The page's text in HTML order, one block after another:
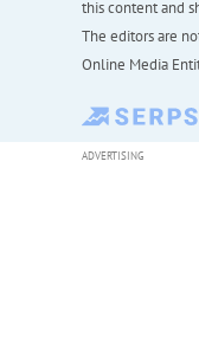
this content and
The editors are
Online Media
ADVERTISING